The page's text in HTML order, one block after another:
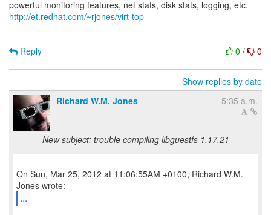
http://et.redhat.com/~rjones/virt-top
0 / 0
Reply
Show replies by date
Richard W.M. Jones
5:35 a.m.
New subject: trouble compiling libguestfs 1.17.21
On Sun, Mar 25, 2012 at 11:06:55AM +0100, Richard W.M.
...